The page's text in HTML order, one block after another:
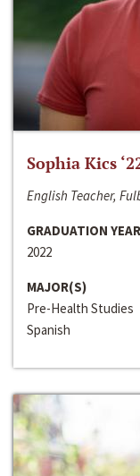
Sophia Kics
English Teacher,
GRADUATION YEAR
2022
MAJOR(S)
Pre-Health Studies
Spanish